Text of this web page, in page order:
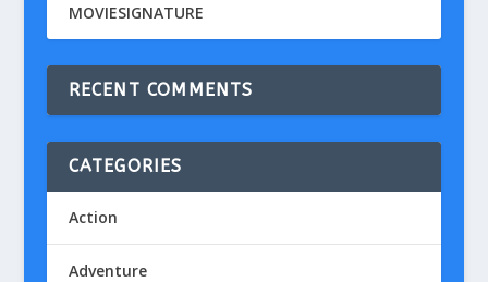
MOVIESIGNATURE
RECENT COMMENTS
CATEGORIES
Action
Adventure